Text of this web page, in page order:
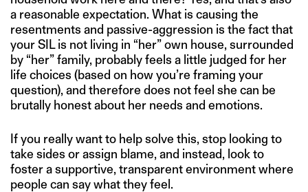
a reasonable expectation. What is causing the
resentments and passive-aggression is the fact that
your SIL is not living in “her” own house, surrounded
by “her” family, probably feels a little judged for her
life choices (based on how you’re framing your
question), and therefore does not feel she can be
brutally honest about her needs and emotions.
If you really want to help solve this, stop looking to
take sides or assign blame, and instead, look to
foster a supportive, transparent environment where
people can say what they feel.